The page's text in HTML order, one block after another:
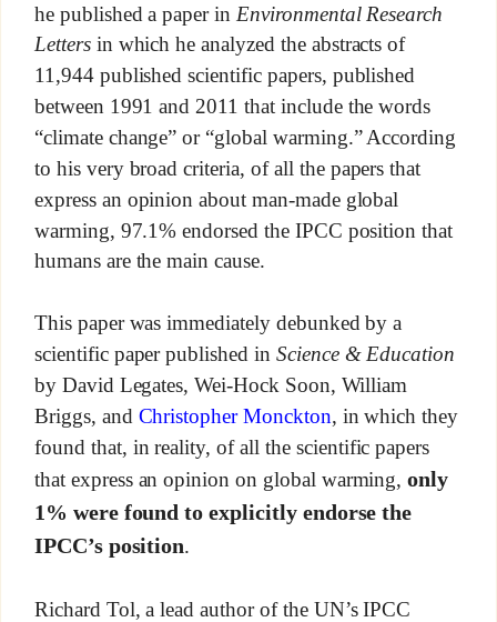
he published a paper in Environmental Research
Lettersin which he analyzed the abstracts of
11,944 published scientific papers, published
between 1991 and 2011 that include the words
“climate change” or “global warming.” According
to his very broad criteria, of all the papers that
express an opinion about man-made global
warming, 97.1% endorsed the IPCC position that
humans are the main cause.
This paper was immediately debunked by a
scientific paper published in Science & Education
by David Legates, Wei-Hock Soon, William
Briggs, and Christopher Monckton, in which they
found that, in reality, of all the scientific papers
that express an opinion on global warming,only
1% were found to explicitly endorse the
IPCC’s position.
Richard Tol, a lead author of the UN’s IPCC